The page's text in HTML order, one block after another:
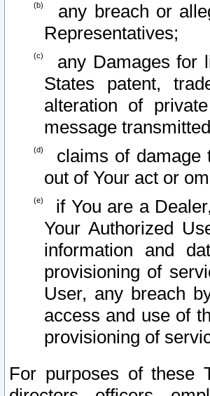
any breach or
Representatives;
any Damages for
States patent,
alteration of
message
claims of damage
out of Your act or
if You are a
Your Authorized
information and
provisioning of
User, any breach
access and use of
provisioning of
For purposes of these